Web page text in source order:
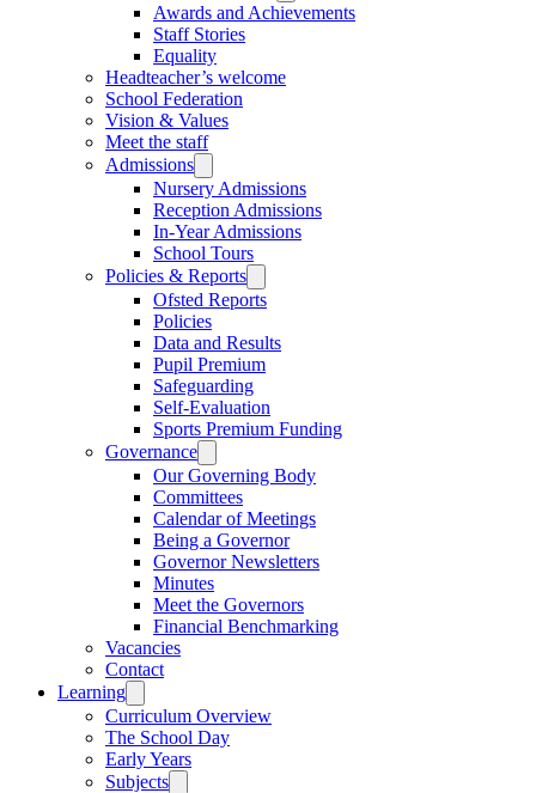
Awards and Achievements
Staff Stories
Equality
Headteacher’s welcome
School Federation
Vision & Values
Meet the staff
Admissions
Nursery Admissions
Reception Admissions
In-Year Admissions
School Tours
Policies & Reports
Ofsted Reports
Policies
Data and Results
Pupil Premium
Safeguarding
Self-Evaluation
Sports Premium Funding
Governance
Our Governing Body
Committees
Calendar of Meetings
Being a Governor
Governor Newsletters
Minutes
Meet the Governors
Financial Benchmarking
Vacancies
Contact
Learning
Curriculum Overview
The School Day
Early Years
Subjects